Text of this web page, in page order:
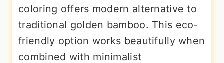
coloring offers modern alternative to
traditional golden bamboo. This eco-
friendly option works beautifully when
combined with minimalist